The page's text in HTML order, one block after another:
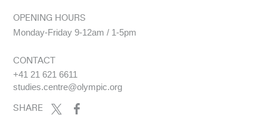
OPENING HOURS
Monday-Friday 9-12am / 1-5pm
CONTACT
+41 21 621 6611
studies.centre@olympic.org
SHARE